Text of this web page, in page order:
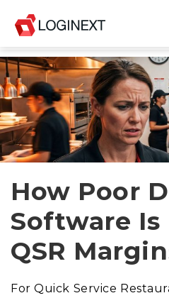
Platform
Industries
Use Cases
Resources
Join Us
Company
How Poor
Software
QSR
For Quick Service